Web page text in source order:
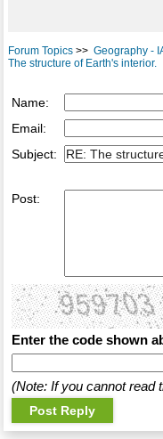
Forum Topics>> Geography -
The structure of Earth's interior.
Name:
Email:
Subject:
Post:
Enter the code shown
(Note: If you cannot read